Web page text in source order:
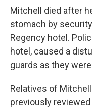
Mitchell died after
stomach by
Regency hotel.
hotel, caused a
guards as they
Relatives of
previously